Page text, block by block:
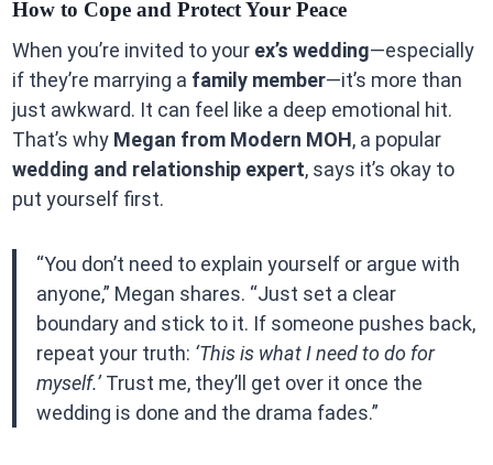
How to Cope and Protect Your Peace
When you’re invited to your ex’s wedding—especially
if they’re marrying a family member—it’s more than
just awkward. It can feel like a deep emotional hit.
That’s why Megan from Modern MOH, a popular
wedding and relationship expert, says it’s okay to
put yourself first.
“You don’t need to explain yourself or argue with
anyone,” Megan shares. “Just set a clear
boundary and stick to it. If someone pushes back,
repeat your truth: ‘This is what I need to do for
myself.’Trust me, they’ll get over it once the
wedding is done and the drama fades.”